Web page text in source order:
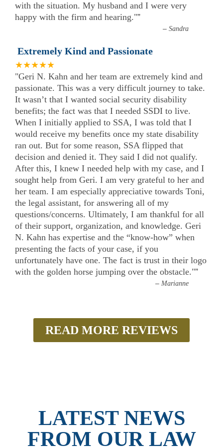
with the situation. My husband and I were very
happy with the firm and hearing."”
–Sandra
Extremely Kind and Passionate
★★★★★
"Geri N. Kahn and her team are extremely kind and
passionate. This was a very difficult journey to take.
It wasn’t that I wanted social security disability
benefits; the fact was that I needed SSDI to live.
When I initially applied to SSA, I was told that I
would receive my benefits once my state disability
ran out. But for some reason, SSA flipped that
decision and denied it. They said I did not qualify.
After this, I knew I needed help with my case, and I
sought help from Geri. I am very grateful to her and
her team. I am especially appreciative towards Toni,
the legal assistant, for answering all of my
questions/concerns. Ultimately, I am thankful for all
of their support, organization, and knowledge. Geri
N. Kahn has expertise and the “know-how” when
presenting the facts of your case, if you
unfortunately have one. The fact is trust in their logo
with the golden horse jumping over the obstacle."”
– Marianne
READ MORE REVIEWS
LATEST NEWS
FROM OUR LAW